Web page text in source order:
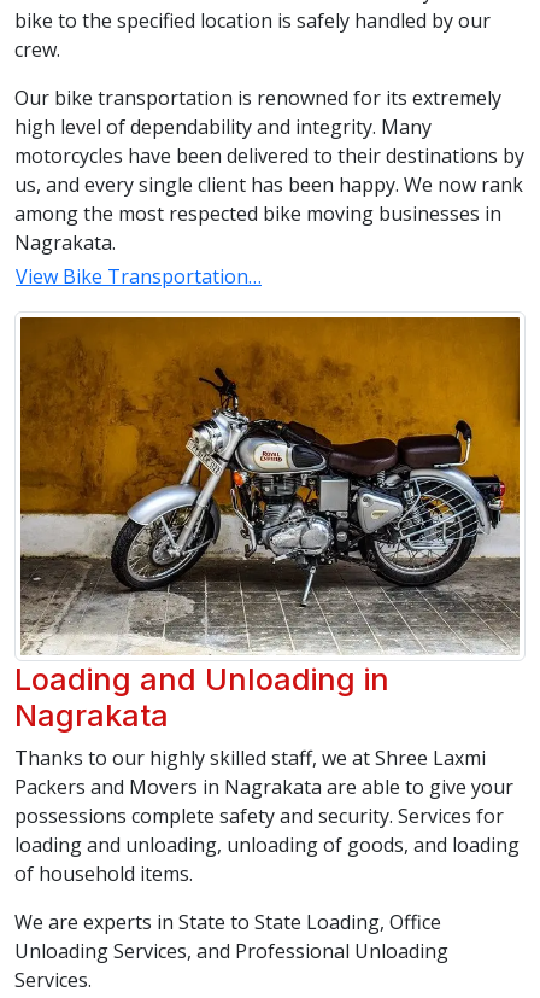
bike to the specified location is safely handled by our
crew.
Our bike transportation is renowned for its extremely
high level of dependability and integrity. Many
motorcycles have been delivered to their destinations by
us, and every single client has been happy. We now rank
among the most respected bike moving businesses in
Nagrakata.
View Bike Transportation…
Loading and Unloading in
Nagrakata
Thanks to our highly skilled staff, we at Shree Laxmi
Packers and Movers in Nagrakata are able to give your
possessions complete safety and security. Services for
loading and unloading, unloading of goods, and loading
of household items.
We are experts in State to State Loading, Office
Unloading Services, and Professional Unloading
Services.